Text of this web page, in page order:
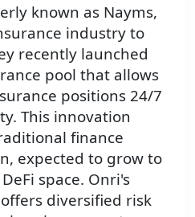
known as Nayms,
industry to
recently launched
pool that allows
positions 24/7
This innovation
finance
expected to grow to
space. Onri's
diversified risk